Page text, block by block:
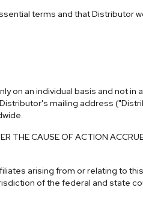
terms and that Distributor
on an individual basis and not in
mailing address
THE CAUSE OF ACTION
arising from or relating to
of the federal and state